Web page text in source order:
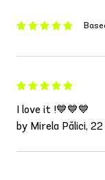
I love it !💙💙💙
by Mirela Pălici,